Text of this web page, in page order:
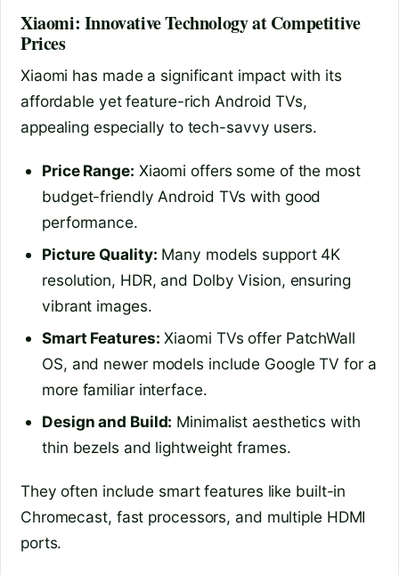
Xiaomi: Innovative Technology at Competitive
Prices
Xiaomi has made a significant impact with its
affordable yet feature-rich Android TVs,
appealing especially to tech-savvy users.
Price Range: Xiaomi offers some of the most
budget-friendly Android TVs with good
performance.
Picture Quality: Many models support 4K
resolution, HDR, and Dolby Vision, ensuring
vibrant images.
Smart Features: Xiaomi TVs offer PatchWall
OS, and newer models include Google TV for a
more familiar interface.
Design and Build: Minimalist aesthetics with
thin bezels and lightweight frames.
They often include smart features like built-in
Chromecast, fast processors, and multiple HDMI
ports.